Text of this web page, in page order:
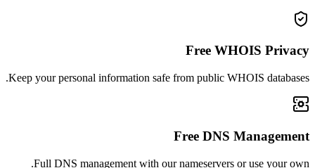
Keep